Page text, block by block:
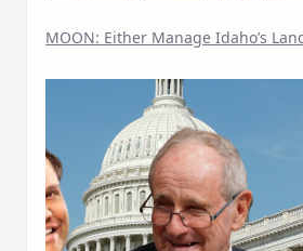
MOON: Either Manage Idaho’s